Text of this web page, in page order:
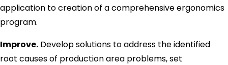
application to creation of a comprehensive ergonomics
program.
Improve. Develop solutions to address the identified
root causes of production area problems, set